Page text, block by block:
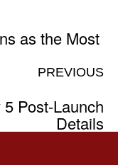
as the Most
PREVIOUS
Post-Launch
Details